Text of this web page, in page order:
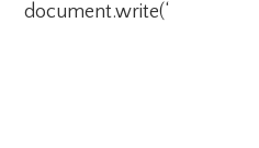
document.write(‘